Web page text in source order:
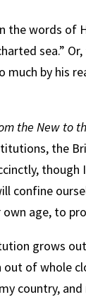
the words
sea.”
much by his
the New to
confine
age, to
grows
of whole
country,